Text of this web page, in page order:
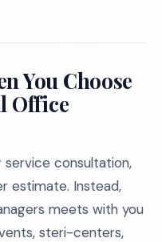
You Choose
Office
consultation,
estimate. Instead,
meets with you
steri-centers,